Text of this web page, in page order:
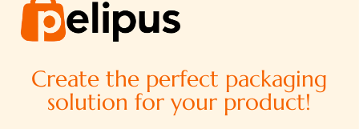
Create the perfect packaging
solution for your product!